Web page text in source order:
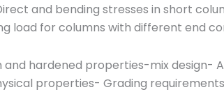
and bending stresses in short
load for columns with different end
hardened properties-mix design-
properties- Grading